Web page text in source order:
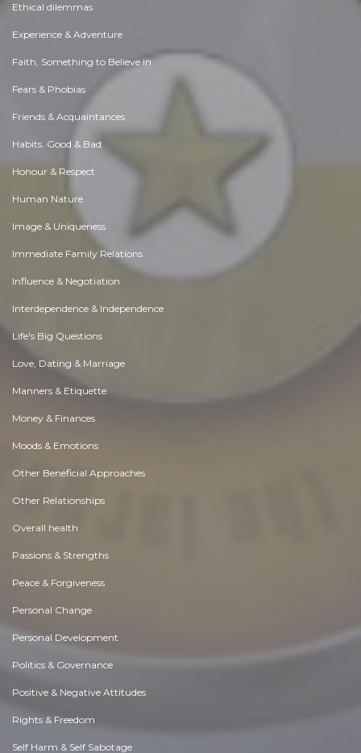
Ethical dilemmas
Experience & Adventure
Faith, Something to Believe in
Fears & Phobias
Friends & Acquaintances
Habits. Good & Bad
Honour & Respect
Human Nature
Image & Uniqueness
Immediate Family Relations
Influence & Negotiation
Interdependence & Independence
Life's Big Questions
Love, Dating & Marriage
Manners & Etiquette
Money & Finances
Moods & Emotions
Other Beneficial Approaches
Other Relationships
Overall health
Passions & Strengths
Peace & Forgiveness
Personal Change
Personal Development
Politics & Governance
Positive & Negative Attitudes
Rights & Freedom
Self Harm & Self Sabotage